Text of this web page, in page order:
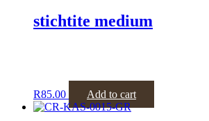
stichtite medium
R85.00 Add to cart